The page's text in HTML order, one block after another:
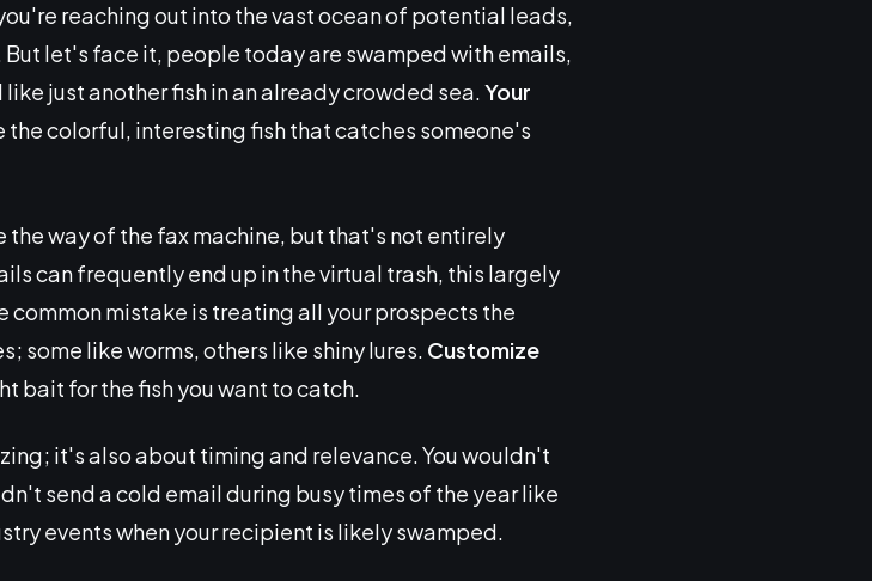
reaching out into the vast ocean of potential leads,
let's face it, people today are swamped with emails,
just another fish in an already crowded sea.Your
colorful, interesting fish that catches someone's
way of the fax machine, but that's not entirely
can frequently end up in the virtual trash, this largely
common mistake is treating all your prospects the
some like worms, others like shiny lures. Customize
bait for the fish you want to catch.
it's also about timing and relevance. You wouldn't
send a cold email during busy times of the year like
events when your recipient is likely swamped.